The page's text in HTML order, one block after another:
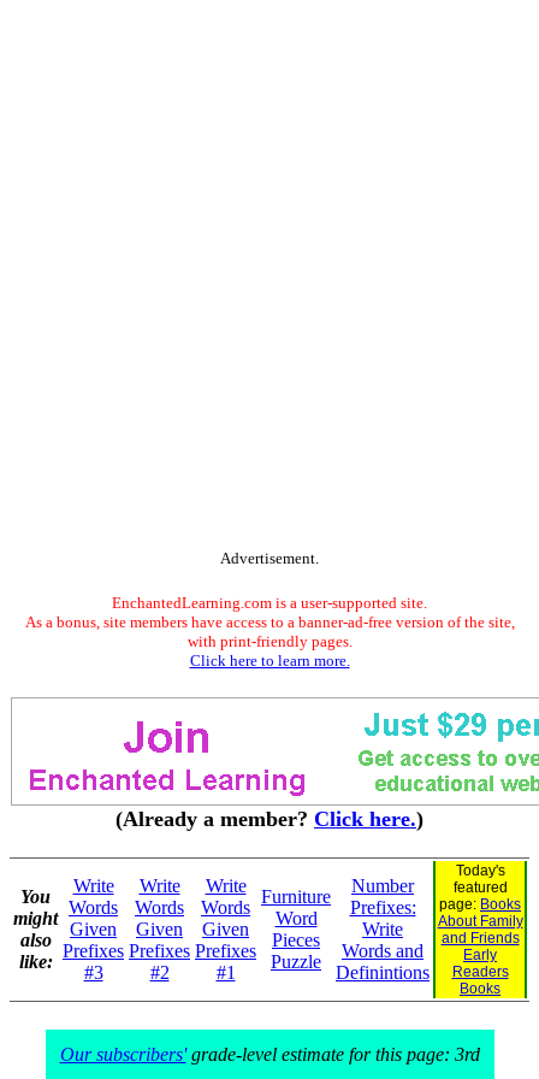
Advertisement.
EnchantedLearning.com is a user-supported site.
As a bonus, site members have access to a banner-ad-free version of the site,
with print-friendly pages.
Click here to learn more.
(Already a member? Click here.)
You
might
also
like:
Write
Words
Given
Prefixes
#3
Write
Words
Given
Prefixes
#2
Write
Words
Given
Prefixes
#1
Furniture
Word
Pieces
Puzzle
Number
Prefixes:
Write
Words and
Definintions
Today's
featured
page: Books
About Family
and Friends
Early
Readers
Books
Our subscribers'grade-level estimate for this page: 3rd